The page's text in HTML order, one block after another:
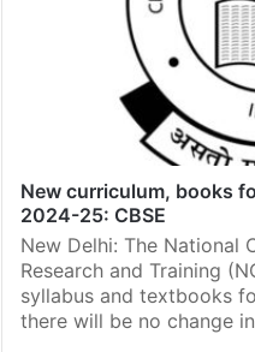
New curriculum, books
2024-25: CBSE
New Delhi: The National
Research and Training
syllabus and textbooks
there will be no change